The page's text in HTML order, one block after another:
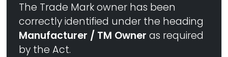
The Trade Mark owner has been
correctly identified under the heading
Manufacturer / TM Owner as required
by the Act.